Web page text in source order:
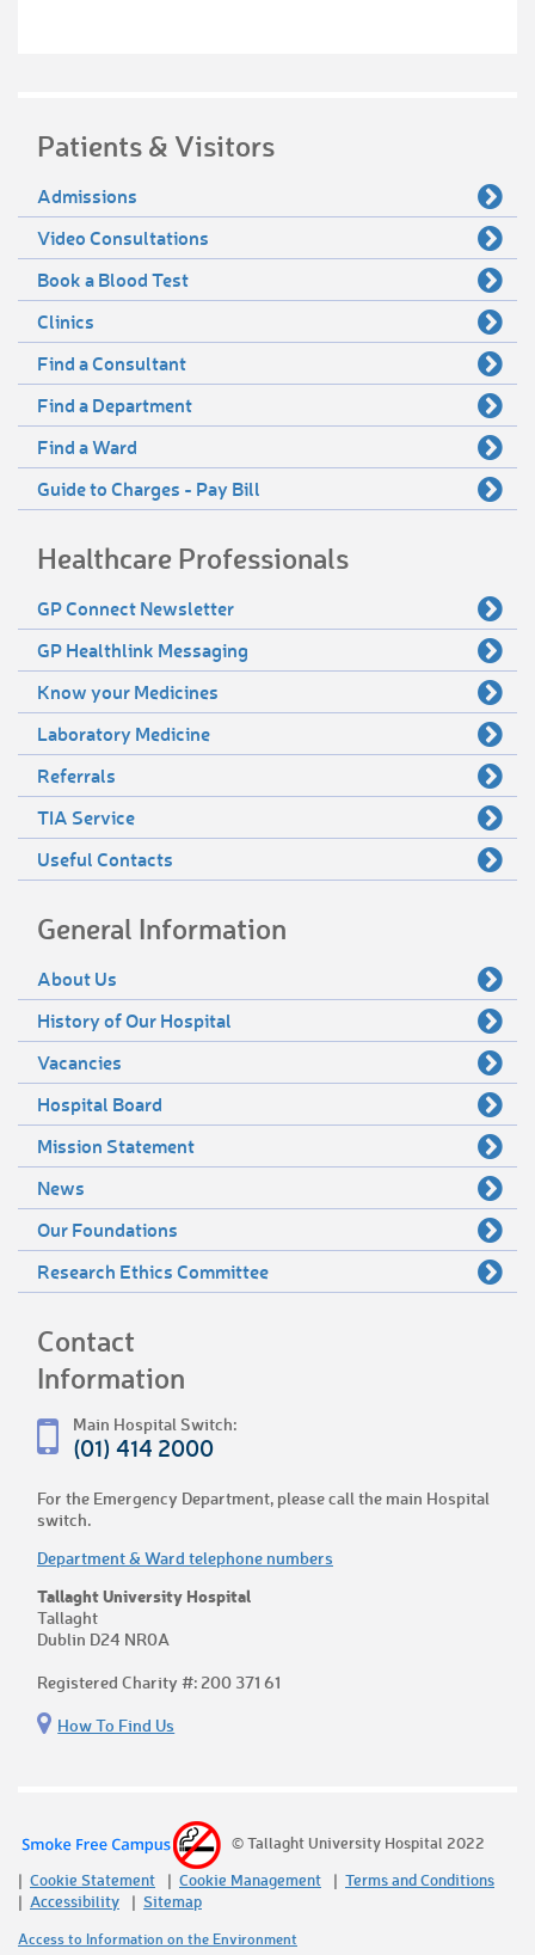
Patients & Visitors
Admissions
Video Consultations
Book a Blood Test
Clinics
Find a Consultant
Find a Department
Find a Ward
Guide to Charges - Pay Bill
Healthcare Professionals
GP Connect Newsletter
GP Healthlink Messaging
Know your Medicines
Laboratory Medicine
Referrals
TIA Service
Useful Contacts
General Information
About Us
History of Our Hospital
Vacancies
Hospital Board
Mission Statement
News
Our Foundations
Research Ethics Committee
Contact
Information
Main Hospital Switch:
(01) 414 2000
For the Emergency Department, please call the main Hospital
switch.
Department & Ward telephone numbers
Tallaght University Hospital
Tallaght
Dublin D24 NR0A
Registered Charity #: 200 371 61
How To Find Us
© Tallaght University Hospital 2022
Cookie Statement
Cookie Management
Terms and Conditions
Accessibility
Sitemap
Access to Information on the Environment